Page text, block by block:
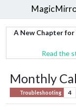
A New Chapter
Read the
Monthly
Troubleshooting 4